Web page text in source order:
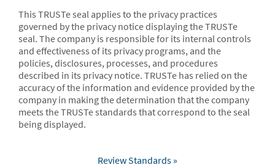
This TRUSTe seal applies to the privacy practices
governed by the privacy notice displaying the TRUSTe
seal. The company is responsible for its internal controls
and effectiveness of its privacy programs, and the
policies, disclosures, processes, and procedures
described in its privacy notice. TRUSTe has relied on the
accuracy of the information and evidence provided by the
company in making the determination that the company
meets the TRUSTe standards that correspond to the seal
being displayed.
Review Standards »